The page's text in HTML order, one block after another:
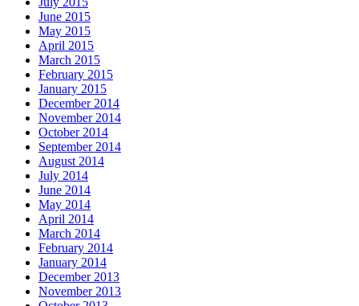
June 2015
May 2015
April 2015
March 2015
February 2015
January 2015
December 2014
November 2014
October 2014
September 2014
August 2014
July 2014
June 2014
May 2014
April 2014
March 2014
February 2014
January 2014
December 2013
November 2013